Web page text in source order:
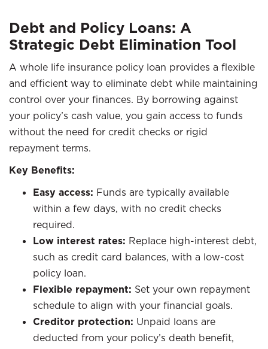
Debt and Policy Loans: A
Strategic Debt Elimination Tool
A whole life insurance policy loan provides a flexible
and efficient way to eliminate debt while maintaining
control over your finances. By borrowing against
your policy’s cash value, you gain access to funds
without the need for credit checks or rigid
repayment terms.
Key Benefits:
Easy access: Funds are typically available
within a few days, with no credit checks
required.
Low interest rates: Replace high-interest debt,
such as credit card balances, with a low-cost
policy loan.
Flexible repayment: Set your own repayment
schedule to align with your financial goals.
Creditor protection: Unpaid loans are
deducted from your policy’s death benefit,